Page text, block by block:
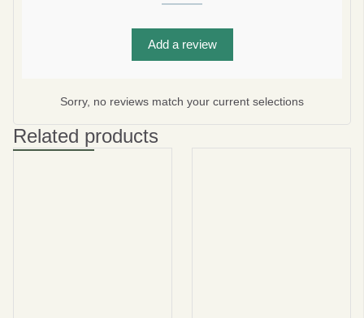
SAVE 10%
Add a review
Sorry, no reviews match your current selections
Related products